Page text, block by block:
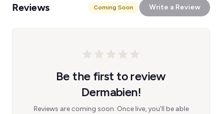
Reviews Coming Soon Write a Review
Be the first to review
Dermabien!
Reviews are coming soon. Once live, you'll be able